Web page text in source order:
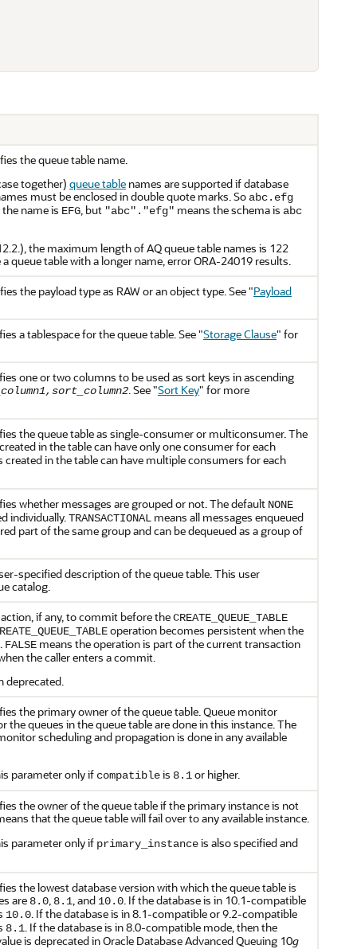
the queue table name.
together) queue table names are supported if database
must be enclosed in double quote marks. So abc.efg
name is EFG, but "abc"."efg" means the schema is abc
the maximum length of AQ queue table names is 122
queue table with a longer name, error ORA-24019 results.
the payload type as RAW or an object type. See"Payload
a tablespace for the queue table. See"Storage Clause" for
one or two columns to be used as sort keys in ascending
. See"Sort Key" for more
the queue table as single-consumer or multiconsumer. The
in the table can have only one consumer for each
created in the table can have multiple consumers for each
whether messages are grouped or not. The default NONE
individually.TRANSACTIONAL means all messages enqueued
part of the same group and can be dequeued as a group of
specified description of the queue table. This user
catalog.
if any, to commit before theCREATE_QUEUE_TABLE
operation becomes persistent when the
FALSE means the operation is part of the current transaction
the caller enters a commit.
deprecated.
the primary owner of the queue table. Queue monitor
the queues in the queue table are done in this instance. The
scheduling and propagation is done in any available
parameter only if compatibleis 8.1or higher.
the owner of the queue table if the primary instance is not
that the queue table will fail over to any available instance.
parameter only if primary_instanceis also specified and
the lowest database version with which the queue table is
are 8.0, 8.1, and 10.0. If the database is in 10.1-compatible
10.0. If the database is in 8.1-compatible or 9.2-compatible
8.1. If the database is in 8.0-compatible mode, then the
is deprecated in Oracle Database Advanced Queuing 10g